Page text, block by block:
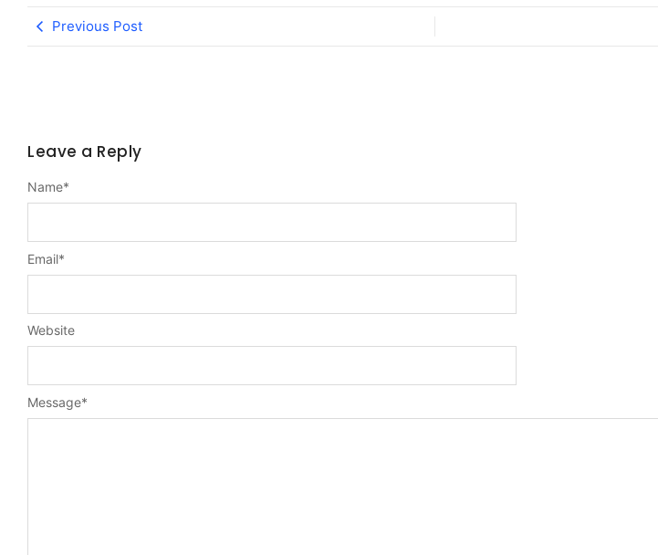
Previous Post
Leave a Reply
Message*
Name*
Email*
Website